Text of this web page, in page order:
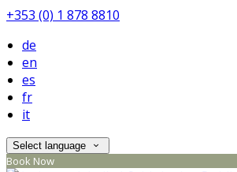
+353 (0) 1 878 8810
de
en
es
fr
it
Select language
Book Now